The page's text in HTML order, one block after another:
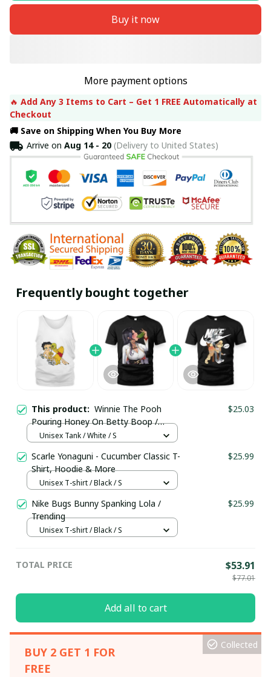
Buy it now
More payment options
🔥 Add Any 3 Items to Cart – Get 1 FREE Automatically at
Checkout
🚚 Save on Shipping When You Buy More
Arrive on Aug 14 - 20(Delivery to United States)
Frequently bought together
This product: Winnie The Pooh
Pouring Honey On Betty Boop /
Unisex Tank / Trending
$25.03
Unisex Tank / White / S
Scarle Yonaguni - Cucumber Classic T-
Shirt, Hoodie & More
$25.99
Unisex T-shirt / Black / S
Nike Bugs Bunny Spanking Lola /
Trending
$25.99
Unisex T-shirt / Black / S
TOTAL PRICE $53.91
$77.01
Add all to cart
BUY 2 GET 1 FOR
FREE
Collected